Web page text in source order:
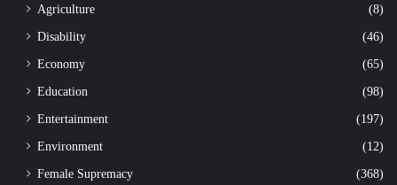
Agriculture
(8)
Disability
(46)
Economy
(65)
Education
(98)
Entertainment
(197)
Environment
(12)
Female Supremacy
(368)